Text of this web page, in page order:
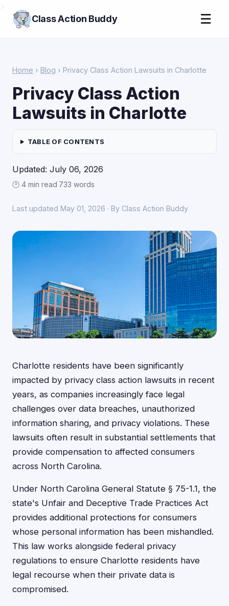
Class Action Buddy ☰
Home › Blog › Privacy Class Action Lawsuits in Charlotte
Privacy Class Action
Lawsuits in Charlotte
TABLE OF CONTENTS
Updated: July 06, 2026
🕑 4 min read·733 words
Last updated May 01, 2026 · By Class Action Buddy
Charlotte residents have been significantly
impacted by privacy class action lawsuits in recent
years, as companies increasingly face legal
challenges over data breaches, unauthorized
information sharing, and privacy violations. These
lawsuits often result in substantial settlements that
provide compensation to affected consumers
across North Carolina.
Under North Carolina General Statute § 75-1.1, the
state's Unfair and Deceptive Trade Practices Act
provides additional protections for consumers
whose personal information has been mishandled.
This law works alongside federal privacy
regulations to ensure Charlotte residents have
legal recourse when their private data is
compromised.